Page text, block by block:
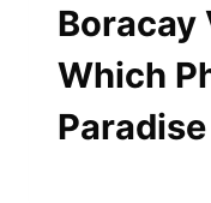
Boracay
Which